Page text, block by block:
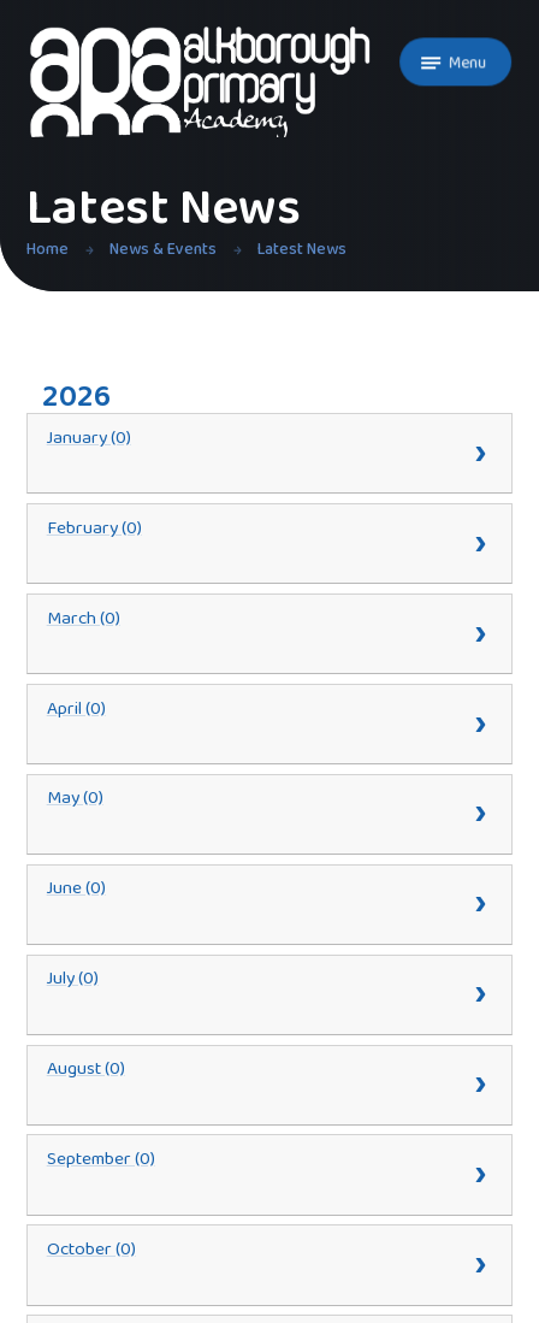
Menu
Latest News
Home News & Events Latest News
2026
January (0)
February (0)
March (0)
April (0)
May (0)
June (0)
July (0)
August (0)
September (0)
October (0)